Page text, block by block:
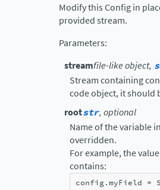
Modify this Config in
provided stream.
Parameters:
streamfile-like object,
Stream containing
code object, it should
rootstr, optional
Name of the variable
overridden.
For example, the
contains:
config.myField =